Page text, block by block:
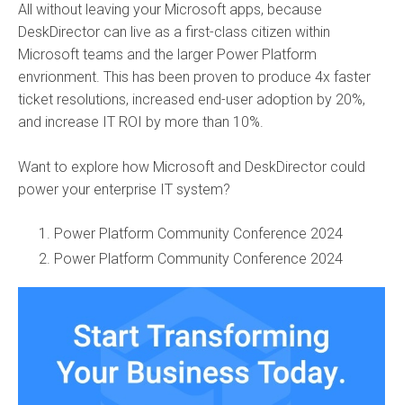
All without leaving your Microsoft apps, because
DeskDirector can live as a first-class citizen within
Microsoft teams and the larger Power Platform
envrionment. This has been proven to produce 4x faster
ticket resolutions, increased end-user adoption by 20%,
and increase IT ROI by more than 10%.
Want to explore how Microsoft and DeskDirector could
power your enterprise IT system?
Power Platform Community Conference 2024
Power Platform Community Conference 2024